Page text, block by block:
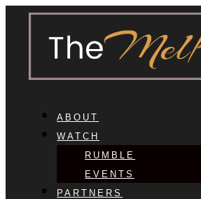
ABOUT
WATCH
RUMBLE
EVENTS
PARTNERS